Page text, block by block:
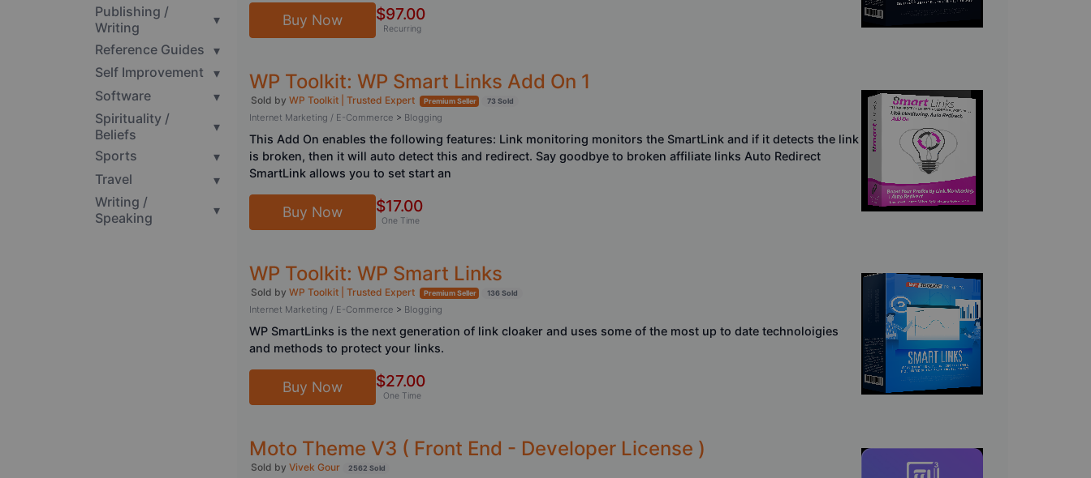
Publishing /
Writing
▾
Reference Guides ▾
Self Improvement
▾
Software
▾
Spirituality /
Beliefs
▾
Sports
▾
Travel
▾
Writing /
Speaking
▾
Buy Now $97.00
Recurring
WP Toolkit: WP Smart Links Add On 1
Sold by WP Toolkit | Trusted Expert Premium Seller 73 Sold
Internet Marketing / E-Commerce > Blogging
This Add On enables the following features: Link monitoring monitors the SmartLink and if it detects the link
is broken, then it will auto detect this and redirect. Say goodbye to broken affiliate links Auto Redirect
SmartLink allows you to set start an
Buy Now $17.00
One Time
WP Toolkit: WP Smart Links
Sold by WP Toolkit | Trusted Expert Premium Seller 136 Sold
Internet Marketing / E-Commerce > Blogging
WP SmartLinks is the next generation of link cloaker and uses some of the most up to date technoloigies
and methods to protect your links.
Buy Now $27.00
One Time
Moto Theme V3 ( Front End - Developer License )
Sold by Vivek Gour 2562 Sold